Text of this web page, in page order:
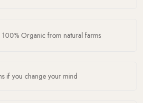
100% Organic from natural farms
if you change your mind